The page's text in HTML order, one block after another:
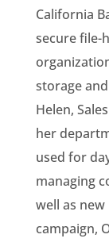
California
secure file-
storage
Helen,
her
used for
managing
well as
campaign,